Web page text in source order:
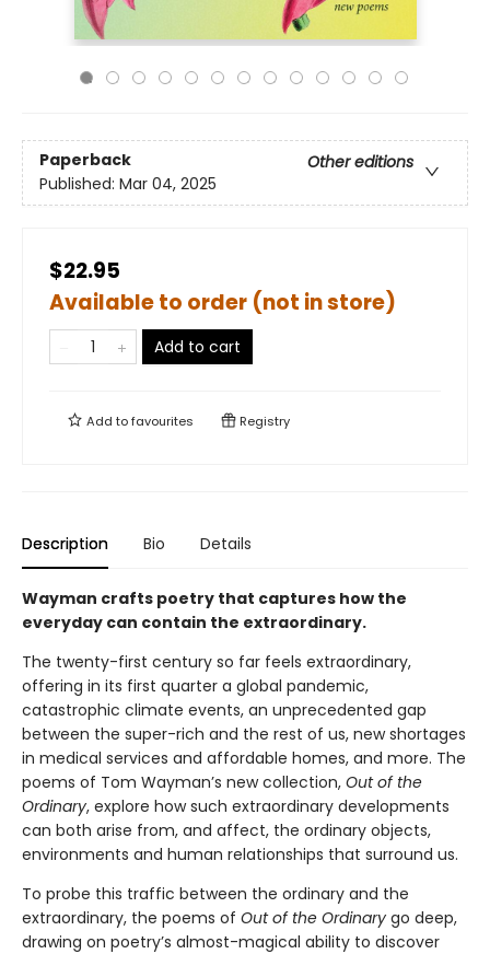
Paperback
Other editions
Published: Mar 04, 2025
$22.95
Available to order (not in store)
Add to cart
Add tofavourites Registry
Description Bio Details
Wayman crafts poetry that captures how the
everyday can contain the extraordinary.
The twenty-first century so far feels extraordinary,
offering in its first quarter a global pandemic,
catastrophic climate events, an unprecedented gap
between the super-rich and the rest of us, new shortages
in medical services and affordable homes, and more. The
poems of Tom Wayman’s new collection, Out of the
Ordinary, explore how such extraordinary developments
can both arise from, and affect, the ordinary objects,
environments and human relationships that surround us.
To probe this traffic between the ordinary and the
extraordinary, the poems of Out of the Ordinary go deep,
drawing on poetry’s almost-magical ability to discover